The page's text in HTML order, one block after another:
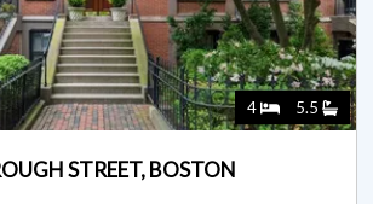
4 5.5
STREET, BOSTON